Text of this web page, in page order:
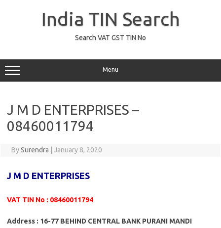
India TIN Search
Search VAT GST TIN No
Menu
J M D ENTERPRISES –
08460011794
BySurendra January 8, 2020
J M D ENTERPRISES
VAT TIN No : 08460011794
Address : 16-77 BEHIND CENTRAL BANK PURANI MANDI